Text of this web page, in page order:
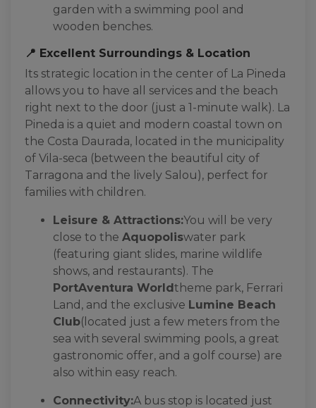
garden with a swimming pool and
wooden benches.
📍 Excellent Surroundings & Location
Its strategic location in the center of La Pineda
allows you to have all services and the beach
right next to the door (just a 1-minute walk). La
Pineda is a quiet and modern coastal town on
the Costa Daurada, located in the municipality
of Vila-seca (between the beautiful city of
Tarragona and the lively Salou), perfect for
families with children.
Leisure & Attractions:You will be very
close to the Aquopoliswater park
(featuring giant slides, marine wildlife
shows, and restaurants). The
PortAventura Worldtheme park, Ferrari
Land, and the exclusive Lumine Beach
Club(located just a few meters from the
sea with several swimming pools, a great
gastronomic offer, and a golf course) are
also within easy reach.
Connectivity:A bus stop is located just